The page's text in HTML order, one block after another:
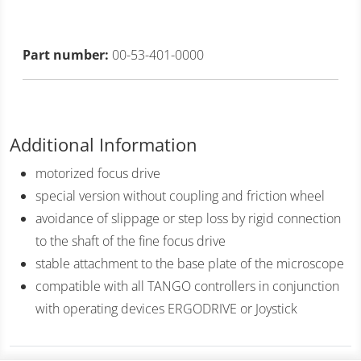
Part number: 00-53-401-0000
Additional Information
motorized focus drive
special version without coupling and friction wheel
avoidance of slippage or step loss by rigid connection
to the shaft of the fine focus drive
stable attachment to the base plate of the microscope
compatible with all TANGO controllers in conjunction
with operating devices ERGODRIVE or Joystick